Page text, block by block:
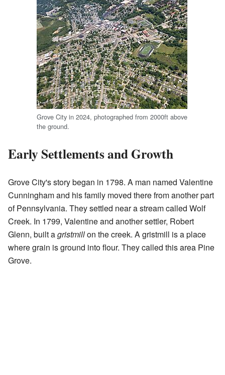
Grove City in 2024, photographed from 2000ft above
the ground.
Early Settlements and Growth
Grove City's story began in 1798. A man named Valentine
Cunningham and his family moved there from another part
of Pennsylvania. They settled near a stream called Wolf
Creek. In 1799, Valentine and another settler, Robert
Glenn, built agristmillon the creek. A gristmill is a place
where grain is ground into flour. They called this area Pine
Grove.